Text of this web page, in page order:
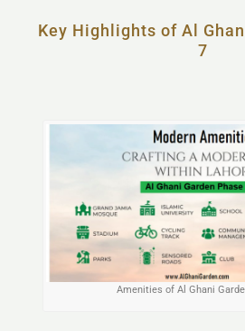
Key Highlights of Al
7
Amenities of Al Ghani